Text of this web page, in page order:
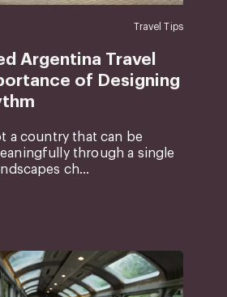
Travel Tips
Argentina Travel
of Designing
a country that can be
through a single
ch...